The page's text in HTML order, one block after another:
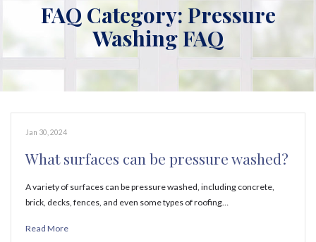
FAQ Category: Pressure
Washing FAQ
Jan 30, 2024
What surfaces can be pressure washed?
A variety of surfaces can be pressure washed, including concrete,
brick, decks, fences, and even some types of roofing…
Read More